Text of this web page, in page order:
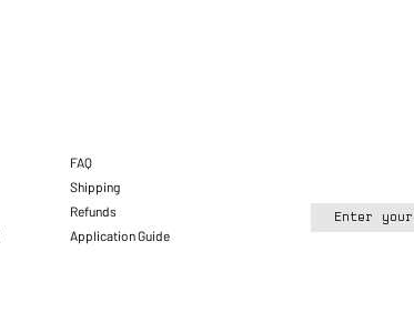
FAQ
Shipping
Refunds
Application Guide